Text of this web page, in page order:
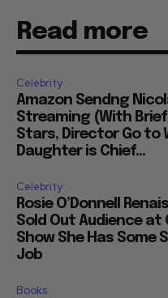
Read more
Celebrity
Amazon Sendng
Streaming (With Brief
Stars, Director Go to
Daughter is Chief...
Celebrity
Rosie O’Donnell
Sold Out Audience
Show She Has Some
Job
Books